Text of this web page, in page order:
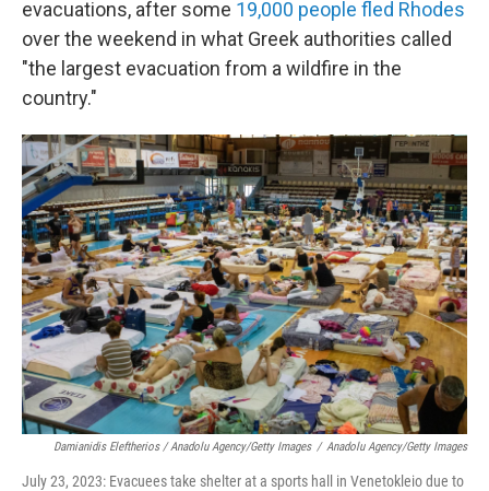
evacuations, after some 19,000 people fled Rhodes
over the weekend in what Greek authorities called
"the largest evacuation from a wildfire in the
country."
Damianidis Eleftherios / Anadolu Agency/Getty Images / Anadolu Agency/Getty Images
July 23, 2023: Evacuees take shelter at a sports hall in Venetokleio due to